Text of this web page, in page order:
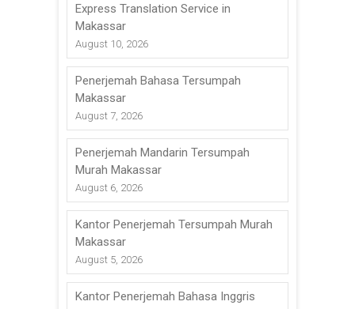
Express Translation Service in
Makassar
August 10, 2026
Penerjemah Bahasa Tersumpah
Makassar
August 7, 2026
Penerjemah Mandarin Tersumpah
Murah Makassar
August 6, 2026
Kantor Penerjemah Tersumpah Murah
Makassar
August 5, 2026
Kantor Penerjemah Bahasa Inggris